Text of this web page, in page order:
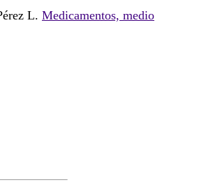
L. Medicamentos, medio